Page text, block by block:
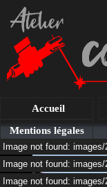
Image not found:
Image not found:
Image not found:
Accueil
Mentions légales